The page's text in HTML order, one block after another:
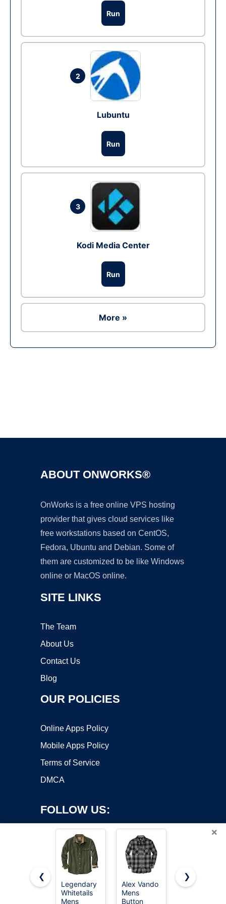
Run
2
Lubuntu
Run
3
Kodi Media Center
Run
More »
ABOUT ONWORKS®
OnWorks is a free online VPS hosting
provider that gives cloud services like
free workstations based on CentOS,
Fedora, Ubuntu and Debian. Some of
them are customized to be like Windows
online or MacOS online.
SITE LINKS
The Team
About Us
Contact Us
Blog
OUR POLICIES
Online Apps Policy
Mobile Apps Policy
Terms of Service
DMCA
FOLLOW US:
Copyright ©2026 OnWorks. All Rights Reserved. OnWorks® is a
registered trademark.
×
❮
Legendary
Whitetails
Mens
Alex Vando
Mens
Button
Legendary
❯